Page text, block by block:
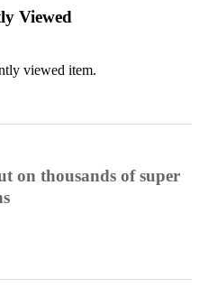
Viewed
viewed item.
on thousands of super